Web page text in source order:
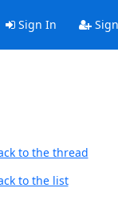
Sign In
to the thread
to the list